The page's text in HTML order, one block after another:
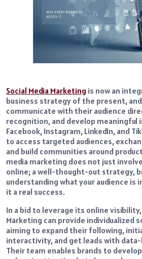
Social Media Marketing is now an
business strategy of the present,
communicate with their audience
recognition, and develop meaningful
Facebook, Instagram, LinkedIn, and
to access targeted audiences,
and build communities around
media marketing does not just
online; a well-thought-out strategy,
understanding what your audience is
it a real success.
In a bid to leverage its online visibility,
Marketing can provide individualized
aiming to expand their following,
interactivity, and get leads with data-
Their team enables brands to